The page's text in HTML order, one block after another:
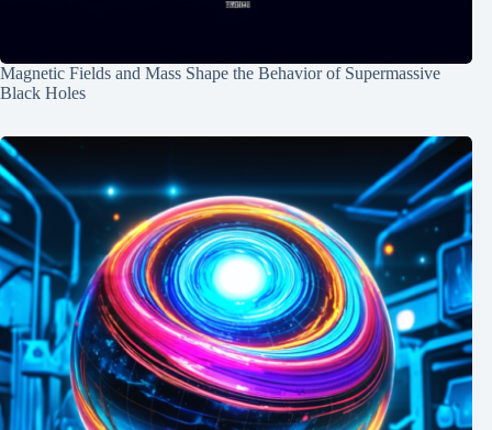
Magnetic Fields and Mass Shape the Behavior of Supermassive
Black Holes